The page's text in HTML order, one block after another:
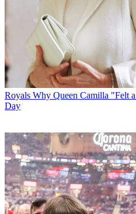
Royals Why Queen Camilla "Felt
Day